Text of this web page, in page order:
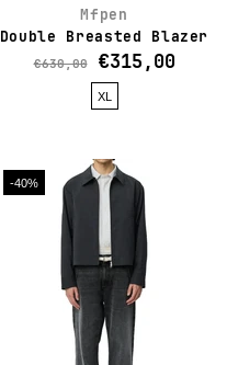
Mfpen
Double Breasted Blazer
€630,00 €315,00
XL
-40%